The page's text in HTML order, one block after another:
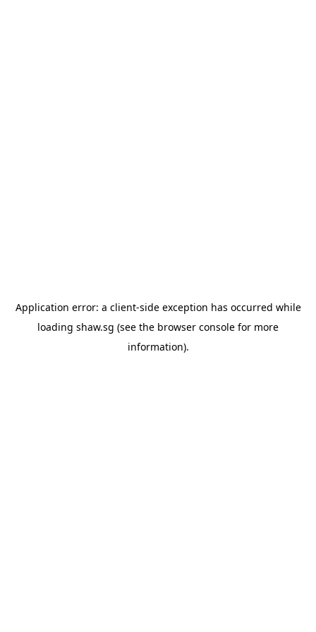
Application error: a client-side exception has occurred while
loading shaw.sg (see the browser console for more
information).